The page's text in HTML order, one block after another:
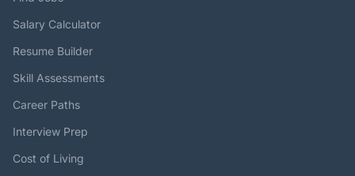
Salary Calculator
Resume Builder
Skill Assessments
Career Paths
Interview Prep
Cost of Living